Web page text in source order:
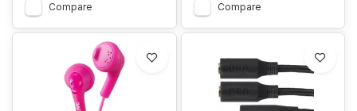
Compare Compare